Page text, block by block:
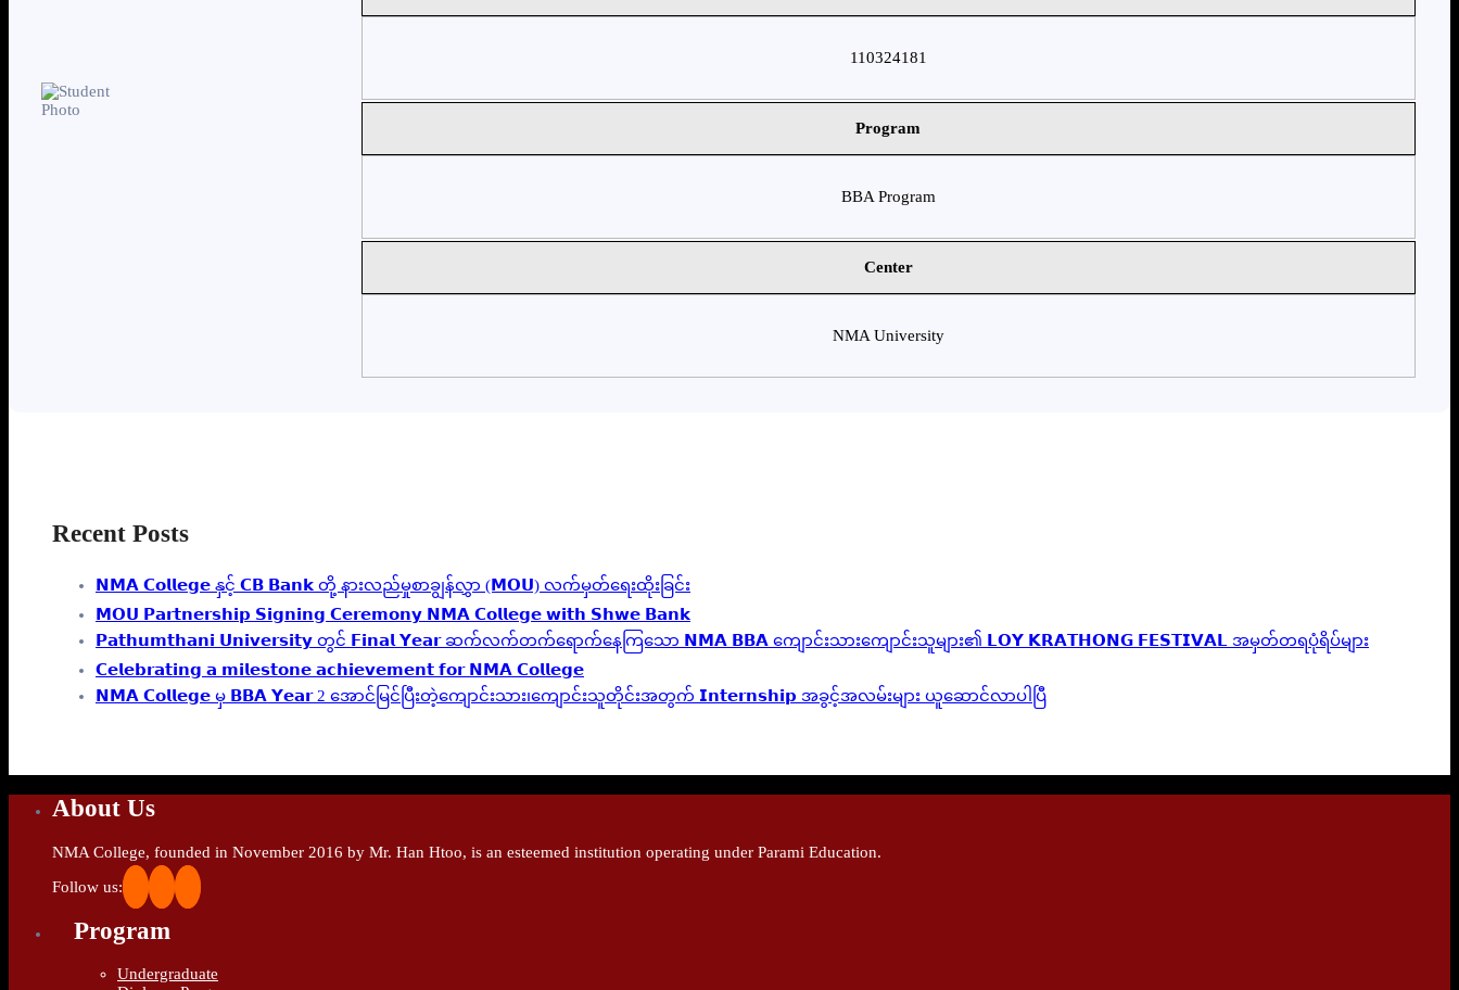
110324181
Program
BBA Program
Center
NMA University
Recent Posts
𝗡𝗠𝗔 𝗖𝗼𝗹𝗹𝗲𝗴𝗲 နှင့် 𝗖𝗕 𝗕𝗮𝗻𝗸 တို့ နားလည်မှုစာချွန်လွှာ (𝗠𝗢𝗨) လက်မှတ်ရေးထိုးခြင်း
𝗠𝗢𝗨 𝗣𝗮𝗿𝘁𝗻𝗲𝗿𝘀𝗵𝗶𝗽 𝗦𝗶𝗴𝗻𝗶𝗻𝗴 𝗖𝗲𝗿𝗲𝗺𝗼𝗻𝘆 𝗡𝗠𝗔 𝗖𝗼𝗹𝗹𝗲𝗴𝗲 𝘄𝗶𝘁𝗵 𝗦𝗵𝘄𝗲 𝗕𝗮𝗻𝗸
𝗣𝗮𝘁𝗵𝘂𝗺𝘁𝗵𝗮𝗻𝗶 𝗨𝗻𝗶𝘃𝗲𝗿𝘀𝗶𝘁𝘆 တွင် 𝗙𝗶𝗻𝗮𝗹 𝗬𝗲𝗮𝗿 ဆက်လက်တက်ရောက်နေကြသော 𝗡𝗠𝗔 𝗕𝗕𝗔 ကျောင်းသားကျောင်းသူများ၏ 𝗟𝗢𝗬 𝗞𝗥𝗔𝗧𝗛𝗢𝗡𝗚 𝗙𝗘𝗦𝗧𝗜𝗩𝗔𝗟 အမှတ်တရပုံရိပ်များ
𝗖𝗲𝗹𝗲𝗯𝗿𝗮𝘁𝗶𝗻𝗴 𝗮 𝗺𝗶𝗹𝗲𝘀𝘁𝗼𝗻𝗲 𝗮𝗰𝗵𝗶𝗲𝘃𝗲𝗺𝗲𝗻𝘁 𝗳𝗼𝗿 𝗡𝗠𝗔 𝗖𝗼𝗹𝗹𝗲𝗴𝗲
𝗡𝗠𝗔 𝗖𝗼𝗹𝗹𝗲𝗴𝗲 မှ 𝗕𝗕𝗔 𝗬𝗲𝗮𝗿 2 အောင်မြင်ပြီးတဲ့ကျောင်းသား၊‌ကျောင်းသူတိုင်းအတွက် 𝗜𝗻𝘁𝗲𝗿𝗻𝘀𝗵𝗶𝗽 အခွင့်အလမ်းများ ယူဆောင်လာပါပြီ
About Us
NMA College, founded in November 2016 by Mr. Han Htoo, is an esteemed institution operating under Parami Education.
Follow us:
Program
Undergraduate